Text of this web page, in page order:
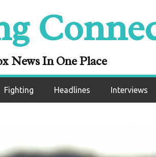
News In One Place
Fighting Headlines Interviews